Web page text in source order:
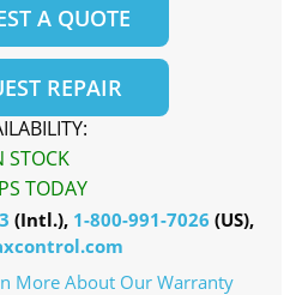
A QUOTE
REPAIR
STOCK
TODAY
(Intl.), 1-800-991-7026 (US),
More About Our Warranty